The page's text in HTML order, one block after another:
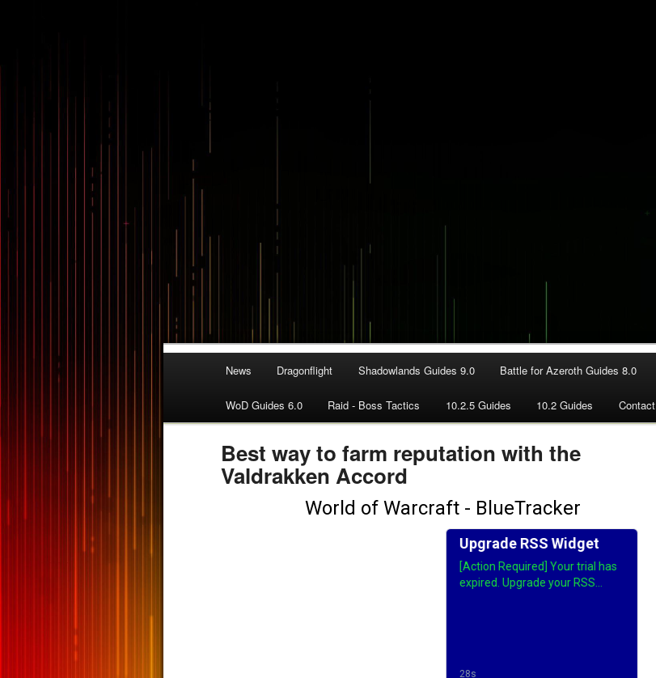
News Dragonflight Shadowlands Guides 9.0 Battle for Azeroth Guides 8.0
WoD Guides 6.0 Raid - Boss Tactics 10.2.5 Guides 10.2 Guides Contact
Best way to farm reputation with the
Valdrakken Accord